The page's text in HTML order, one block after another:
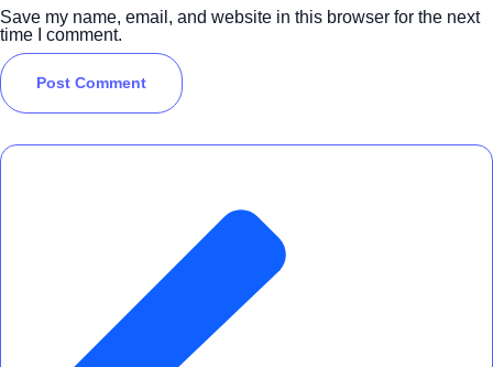
Save my name, email, and website in this browser for the next
time I comment.